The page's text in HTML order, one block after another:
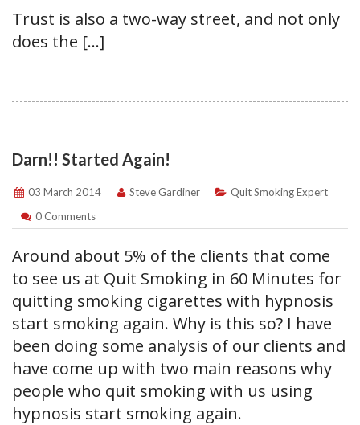
Trust is also a two-way street, and not only
does the […]
Darn!! Started Again!
03 March 2014 Steve Gardiner
Quit Smoking Expert
0 Comments
Around about 5% of the clients that come
to see us at Quit Smoking in 60 Minutes for
quitting smoking cigarettes with hypnosis
start smoking again. Why is this so? I have
been doing some analysis of our clients and
have come up with two main reasons why
people who quit smoking with us using
hypnosis start smoking again.